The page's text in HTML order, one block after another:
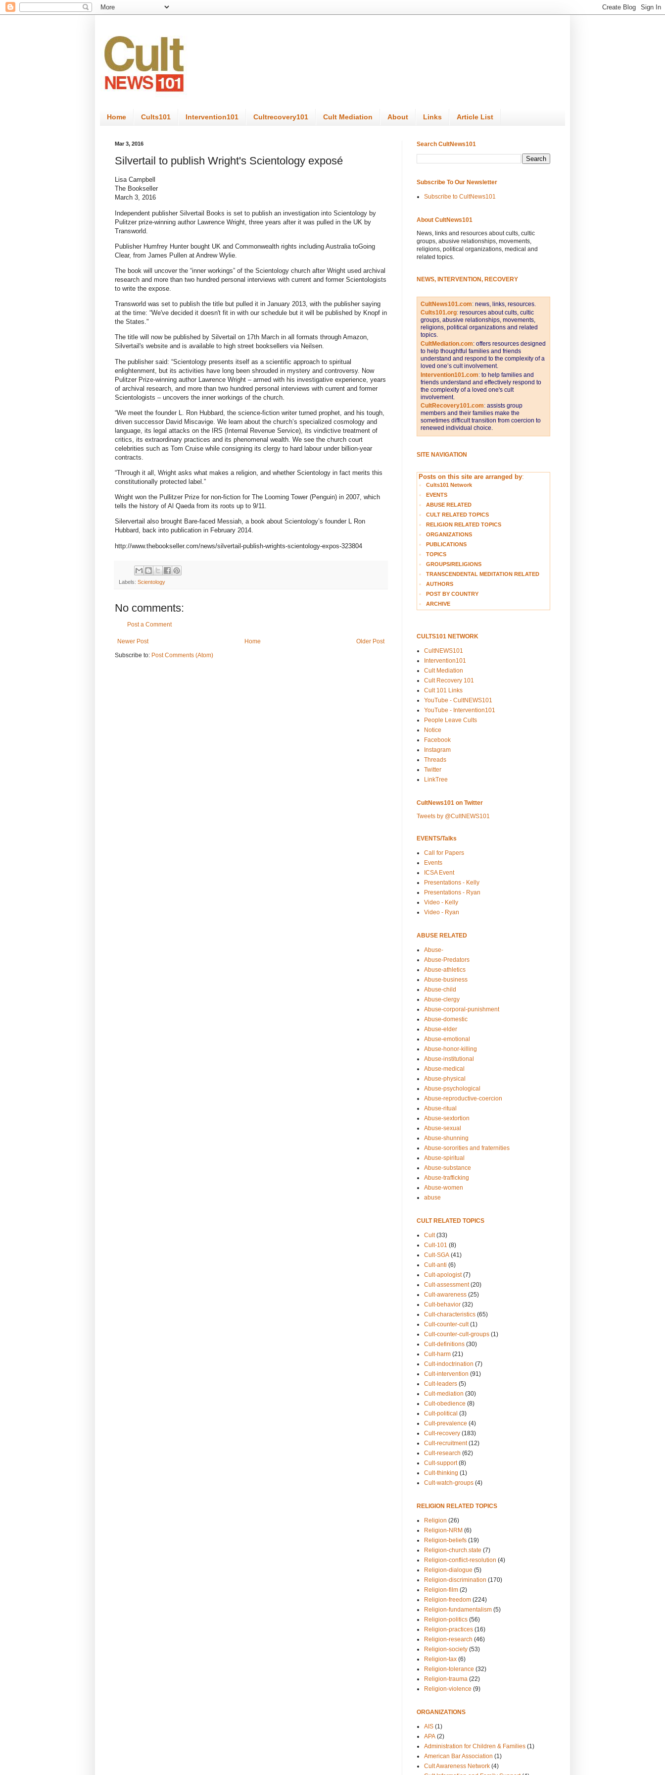
Home Cults101 Intervention101 Cultrecovery101 Cult Mediation About Links Article List
Mar 3, 2016
Silvertail to publish Wright's Scientology exposé
Lisa Campbell
The Bookseller
March 3, 2016
Independent publisher Silvertail Books is set to publish an investigation into Scientology by
Pulitzer prize-winning author Lawrence Wright, three years after it was pulled in the UK by
Transworld.
Publisher Humfrey Hunter bought UK and Commonwealth rights including Australia toGoing
Clear, from James Pullen at Andrew Wylie.
The book will uncover the “inner workings” of the Scientology church after Wright used archival
research and more than two hundred personal interviews with current and former Scientologists
to write the expose.
Transworld was set to publish the title but pulled it in January 2013, with the publisher saying
at the time: “We've decided it doesn't fit in with our schedule but it will be published by Knopf in
the States."
The title will now be published by Silvertail on 17th March in all formats through Amazon,
Silvertail's website and is available to high street booksellers via Neilsen.
The publisher said: “Scientology presents itself as a scientific approach to spiritual
enlightenment, but its activities have long been shrouded in mystery and controversy. Now
Pulitzer Prize-winning author Lawrence Wright – armed with his investigative experience, years
of archival research, and more than two hundred personal interviews with current and former
Scientologists – uncovers the inner workings of the church.
“We meet the founder L. Ron Hubbard, the science-fiction writer turned prophet, and his tough,
driven successor David Miscavige. We learn about the church’s specialized cosmology and
language, its legal attacks on the IRS (Internal Revenue Service), its vindictive treatment of
critics, its extraordinary practices and its phenomenal wealth. We see the church court
celebrities such as Tom Cruise while consigning its clergy to hard labour under billion-year
contracts.
“Through it all, Wright asks what makes a religion, and whether Scientology in fact merits this
constitutionally protected label.”
Wright won the Pullitzer Prize for non-fiction for The Looming Tower (Penguin) in 2007, which
tells the history of Al Qaeda from its roots up to 9/11.
Silervertail also brought Bare-faced Messiah, a book about Scientology’s founder L Ron
Hubbard, back into publication in February 2014.
http://www.thebookseller.com/news/silvertail-publish-wrights-scientology-expos-323804
Labels: Scientology
No comments:
Post a Comment
Newer Post Older Post
Home
Subscribe to: Post Comments (Atom)
Search CultNews101
Subscribe To Our Newsletter
Subscribe to CultNews101
About CultNews101
News, links and resources about cults, cultic
groups, abusive relationships, movements,
religions, political organizations, medical and
related topics.
NEWS, INTERVENTION, RECOVERY
CultNews101.com: news, links, resources.
Cults101.org: resources about cults, cultic
groups, abusive relationships, movements,
religions, political organizations and related
topics.
CultMediation.com: offers resources designed
to help thoughtful families and friends
understand and respond to the complexity of a
loved one’s cult involvement.
Intervention101.com: to help families and
friends understand and effectively respond to
the complexity of a loved one's cult
involvement.
CultRecovery101.com: assists group
members and their families make the
sometimes difficult transition from coercion to
renewed individual choice.
SITE NAVIGATION
Posts on this site are arranged by:
Cults101 Network
EVENTS
ABUSE RELATED
CULT RELATED TOPICS
RELIGION RELATED TOPICS
ORGANIZATIONS
PUBLICATIONS
TOPICS
GROUPS/RELIGIONS
TRANSCENDENTAL MEDITATION RELATED
AUTHORS
POST BY COUNTRY
ARCHIVE
CULTS101 NETWORK
CultNEWS101
Intervention101
Cult Mediation
Cult Recovery 101
Cult 101 Links
YouTube - CultNEWS101
YouTube - Intervention101
People Leave Cults
Notice
Facebook
Instagram
Threads
Twitter
LinkTree
CultNews101 on Twitter
Tweets by @CultNEWS101
EVENTS/Talks
Call for Papers
Events
ICSA Event
Presentations - Kelly
Presentations - Ryan
Video - Kelly
Video - Ryan
ABUSE RELATED
Abuse-
Abuse-Predators
Abuse-athletics
Abuse-business
Abuse-child
Abuse-clergy
Abuse-corporal-punishment
Abuse-domestic
Abuse-elder
Abuse-emotional
Abuse-honor-killing
Abuse-institutional
Abuse-medical
Abuse-physical
Abuse-psychological
Abuse-reproductive-coercion
Abuse-ritual
Abuse-sextortion
Abuse-sexual
Abuse-shunning
Abuse-sororities and fraternities
Abuse-spiritual
Abuse-substance
Abuse-trafficking
Abuse-women
abuse
CULT RELATED TOPICS
Cult (33)
Cult-101 (8)
Cult-SGA (41)
Cult-anti (6)
Cult-apologist (7)
Cult-assessment (20)
Cult-awareness (25)
Cult-behavior (32)
Cult-characteristics (65)
Cult-counter-cult (1)
Cult-counter-cult-groups (1)
Cult-definitions (30)
Cult-harm (21)
Cult-indoctrination (7)
Cult-intervention (91)
Cult-leaders (5)
Cult-mediation (30)
Cult-obedience (8)
Cult-political (3)
Cult-prevalence (4)
Cult-recovery (183)
Cult-recruitment (12)
Cult-research (62)
Cult-support (8)
Cult-thinking (1)
Cult-watch-groups (4)
RELIGION RELATED TOPICS
Religion (26)
Religion-NRM (6)
Religion-beliefs (19)
Religion-church.state (7)
Religion-conflict-resolution (4)
Religion-dialogue (5)
Religion-discrimination (170)
Religion-film (2)
Religion-freedom (224)
Religion-fundamentalism (5)
Religion-politics (56)
Religion-practices (16)
Religion-research (46)
Religion-society (53)
Religion-tax (6)
Religion-tolerance (32)
Religion-trauma (22)
Religion-violence (9)
ORGANIZATIONS
AIS (1)
APA (2)
Administration for Children & Families (1)
American Bar Association (1)
Cult Awareness Network (4)